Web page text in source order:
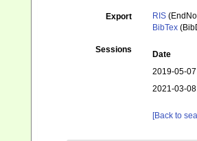
Export RIS
BibTex
Sessions
Date
2019-05-
2021-03-
[Back to